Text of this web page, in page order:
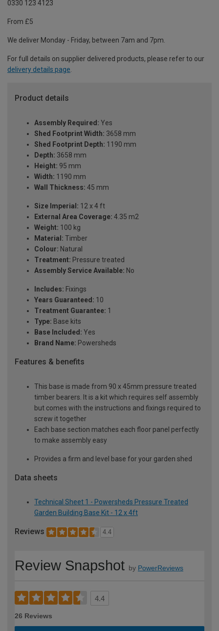
0330 123 4123
From £5
We deliver Monday - Friday, between 7am and 7pm.
For full details on supplier delivered products, please refer to our
delivery details page
Product details
Assembly Required: Yes
Shed Footprint Width: 3658 mm
Shed Footprint Depth: 1190 mm
Depth: 3658 mm
Height: 95 mm
Width: 1190 mm
Wall Thickness: 45 mm
Size Imperial: 12 x 4 ft
External Area Coverage: 4.35 m2
Weight: 100 kg
Material: Timber
Colour: Natural
Treatment: Pressure treated
Assembly Service Available: No
Includes: Fixings
Years Guaranteed: 10
Treatment Guarantee: 1
Type: Base kits
Base Included: Yes
Brand Name: Powersheds
Features & benefits
This base is made from 90 x 45mm pressure treated
timber bearers. It is a kit which requires self assembly
but comes with the instructions and fixings required to
screw it together
Each base section matches each floor panel perfectly
to make assembly easy
Provides a firm and level base for your garden shed
Data sheets
Technical Sheet 1 - Powersheds Pressure Treated
Garden Building Base Kit - 12 x 4ft
Reviews 4.4
Review Snapshot by PowerReviews
4.4
26 Reviews